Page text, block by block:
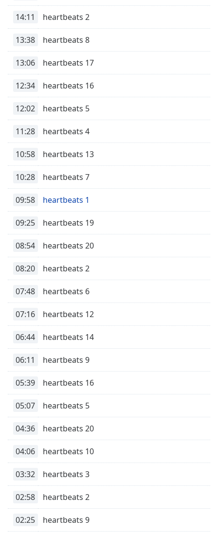
Fullscreen
modal
window.
Beginning
dialog
window.
cancel
close
window.
Text
Color
Opacity
Text
Background
Color
Opacity
Caption
Background
Color
Opacity
Text
Edge
14:11 heartbeats 2
13:38 heartbeats 8
13:06 heartbeats 17
12:34 heartbeats 16
12:02 heartbeats 5
11:28 heartbeats 4
10:58 heartbeats 13
10:28 heartbeats 7
09:58 heartbeats 1
09:25 heartbeats 19
08:54 heartbeats 20
08:20 heartbeats 2
07:48 heartbeats 6
07:16 heartbeats 12
06:44 heartbeats 14
06:11 heartbeats 9
05:39 heartbeats 16
05:07 heartbeats 5
04:36 heartbeats 20
04:06 heartbeats 10
03:32 heartbeats 3
02:58 heartbeats 2
02:25 heartbeats 9